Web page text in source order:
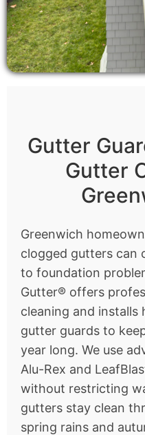
Gutter
Gutter
Greenwich
clogged gutters can
to foundation
Gutter® offers
cleaning and
gutter guards to
year long. We use
Alu-Rex and
without restricting
gutters stay clean
spring rains and